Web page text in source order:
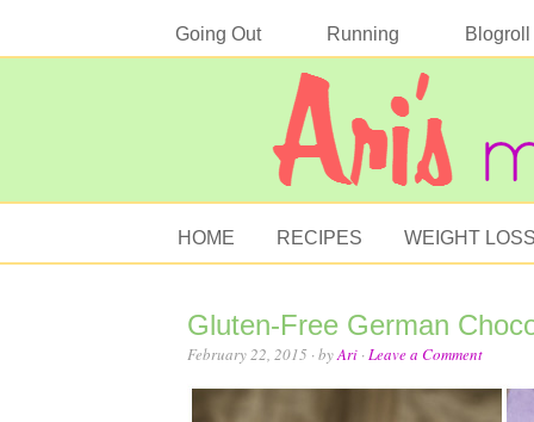
Going Out Running Blogroll
HOME RECIPES WEIGHT
Gluten-Free German
February 22, 2015 · byAri·Leave a Comment